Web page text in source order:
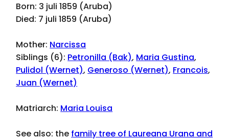
Born: 3 juli 1859 (Aruba)
Died: 7 juli 1859 (Aruba)
Mother: Narcissa
Siblings (6): Petronilla (Bak), Maria Gustina,
Pulidol (Wernet), Generoso (Wernet), Francois,
Juan (Wernet)
Matriarch: Maria Louisa
See also: the family tree of Laureana Urana and